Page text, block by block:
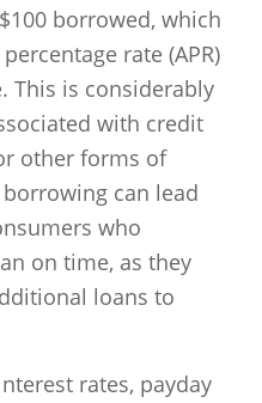
borrowed, which
rate (APR)
This is considerably
with credit
other forms of
can lead
who
on time, as they
loans to
rates, payday